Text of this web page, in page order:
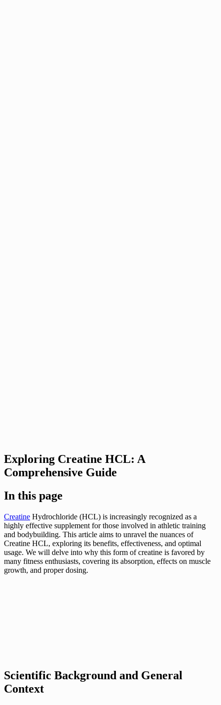
Exploring Creatine HCL: A
Comprehensive Guide
In this page
Creatine Hydrochloride (HCL) is increasingly recognized as a
highly effective supplement for those involved in athletic training
and bodybuilding. This article aims to unravel the nuances of
Creatine HCL, exploring its benefits, effectiveness, and optimal
usage. We will delve into why this form of creatine is favored by
many fitness enthusiasts, covering its absorption, effects on muscle
growth, and proper dosing.
Scientific Background and General
Context